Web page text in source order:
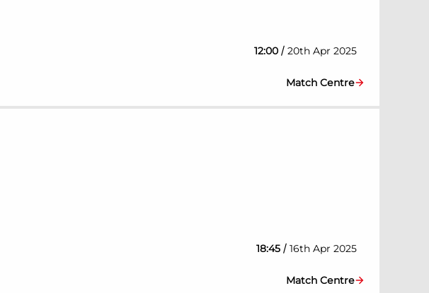
12:00 / 20th Apr 2025
Match Centre
18:45 / 16th Apr 2025
Match Centre